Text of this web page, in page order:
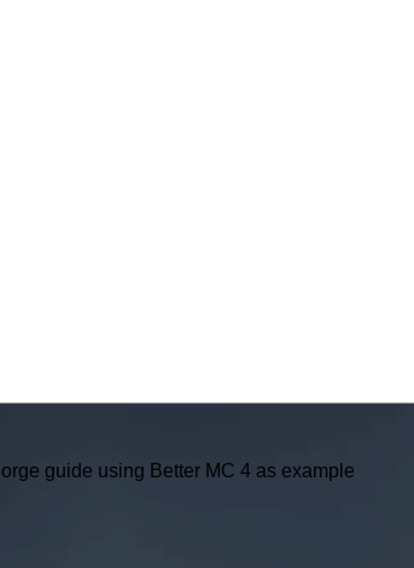
guide using Better MC 4 as example